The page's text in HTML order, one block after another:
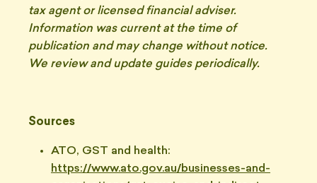
tax agent or licensed financial adviser.
Information was current at the time of
publication and may change without notice.
We review and update guides periodically.
Sources
ATO, GST and health:
https://www.ato.gov.au/businesses-and-